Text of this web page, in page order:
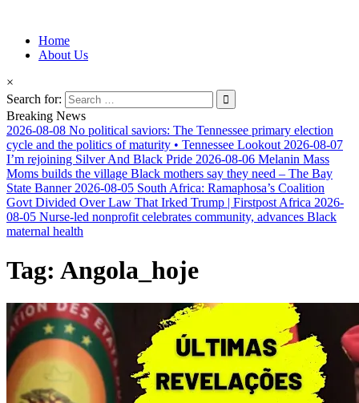
Afro-Conscious Media
Information for Afrakan People Worldwide
Home
About Us
×
Search for:
Breaking News
2026-08-08 No political saviors: The Tennessee primary election
cycle and the politics of maturity • Tennessee Lookout 2026-08-07
I’m rejoining Silver And Black Pride 2026-08-06 Melanin Mass
Moms builds the village Black mothers say they need – The Bay
State Banner 2026-08-05 South Africa: Ramaphosa’s Coalition
Govt Divided Over Law That Irked Trump | Firstpost Africa 2026-
08-05 Nurse-led nonprofit celebrates community, advances Black
maternal health
Tag: Angola_hoje